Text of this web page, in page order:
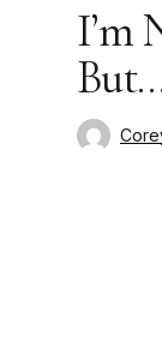
I’m